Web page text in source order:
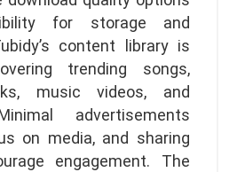
for storage and
content library is
trending songs,
music videos, and
advertisements
on media, and sharing
engagement. The